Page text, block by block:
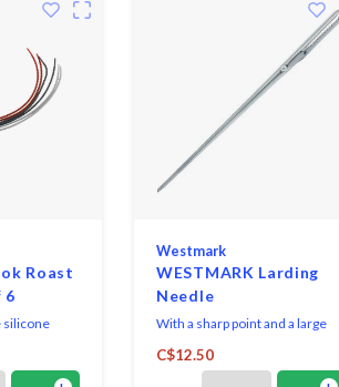
Roast
6
silicone
cords, you
herbs
Westmark
WESTMARK Larding
Needle
With a sharp point and a large
needle eye, the thread can
easily be threaded on and meat
C$12.50